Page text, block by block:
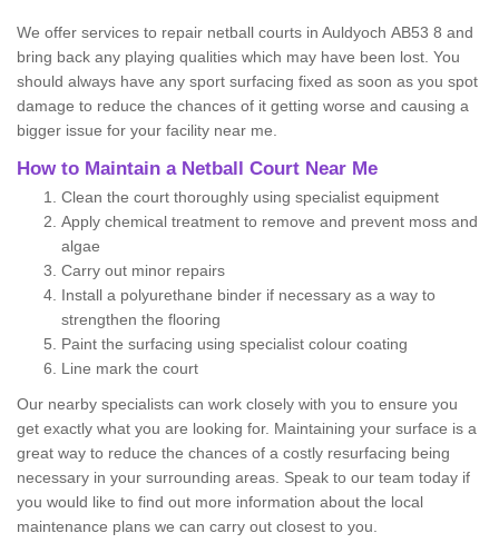
We offer services to repair netball courts in Auldyoch AB53 8 and
bring back any playing qualities which may have been lost. You
should always have any sport surfacing fixed as soon as you spot
damage to reduce the chances of it getting worse and causing a
bigger issue for your facility near me.
How to Maintain a Netball Court Near Me
Clean the court thoroughly using specialist equipment
Apply chemical treatment to remove and prevent moss and
algae
Carry out minor repairs
Install a polyurethane binder if necessary as a way to
strengthen the flooring
Paint the surfacing using specialist colour coating
Line mark the court
Our nearby specialists can work closely with you to ensure you
get exactly what you are looking for. Maintaining your surface is a
great way to reduce the chances of a costly resurfacing being
necessary in your surrounding areas. Speak to our team today if
you would like to find out more information about the local
maintenance plans we can carry out closest to you.